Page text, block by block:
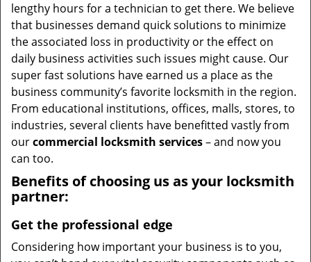
lengthy hours for a technician to get there. We believe
that businesses demand quick solutions to minimize
the associated loss in productivity or the effect on
daily business activities such issues might cause. Our
super fast solutions have earned us a place as the
business community’s favorite locksmith in the region.
From educational institutions, offices, malls, stores, to
industries, several clients have benefitted vastly from
ourcommercial locksmith services– and now you
can too.
Benefits of choosing us as your locksmith
partner:
Get the professional edge
Considering how important your business is to you,